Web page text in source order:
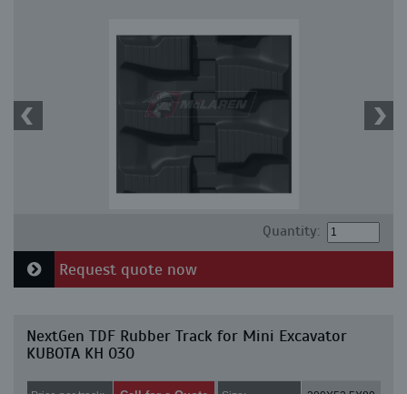
Quantity:
Request quote now
NextGen TDF Rubber Track for Mini Excavator
KUBOTA KH 030